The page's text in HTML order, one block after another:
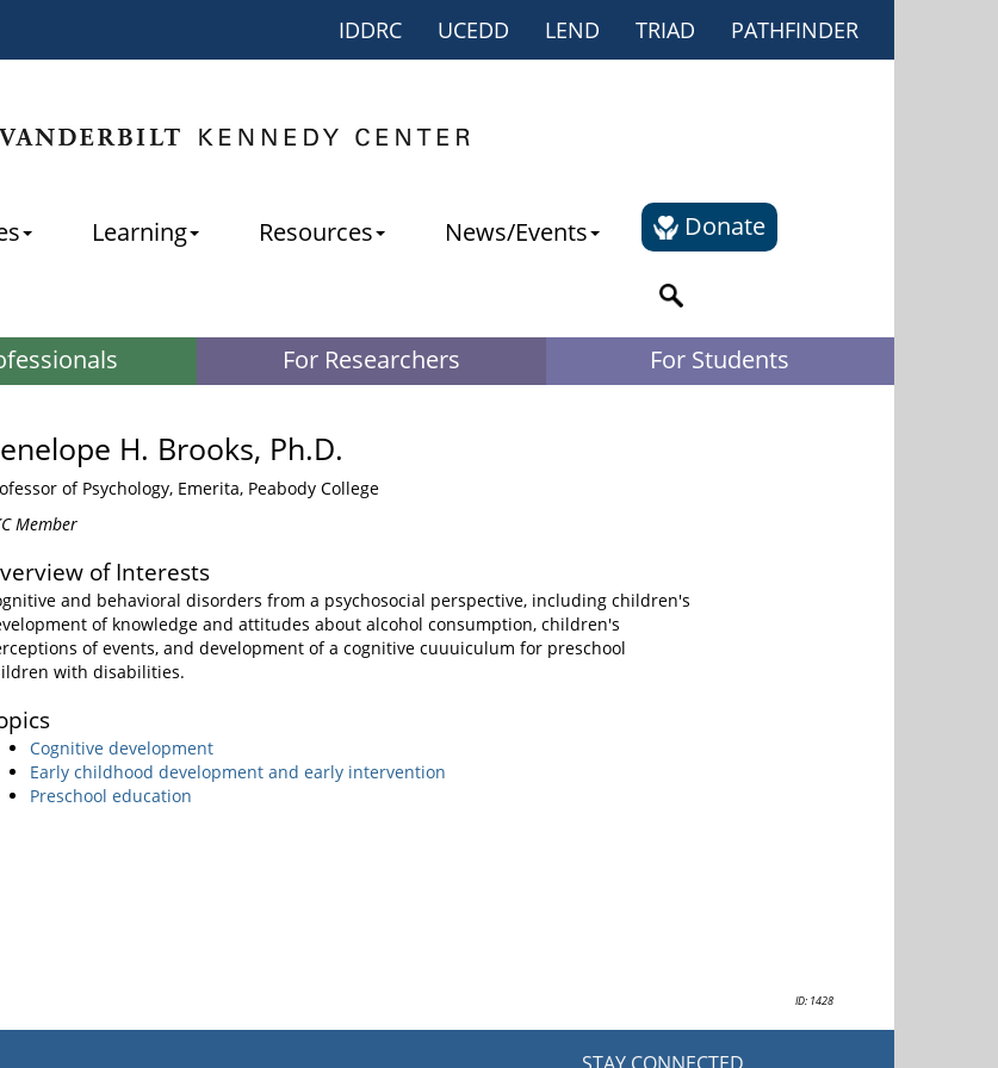
IDDRC UCEDD LEND TRIAD PATHFINDER
Learning Resources News/Events Donate
For Researchers For Students
H. Brooks, Ph.D.
of Psychology, Emerita, Peabody College
Member
of Interests
and behavioral disorders from a psychosocial perspective, including children's
of knowledge and attitudes about alcohol consumption, children's
of events, and development of a cognitive cuuuiculum for preschool
with disabilities.
Cognitive development
Early childhood development and early intervention
Preschool education
ID: 1428